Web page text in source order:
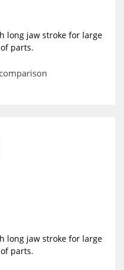
long jaw stroke for large
parts.
long jaw stroke for large
parts.